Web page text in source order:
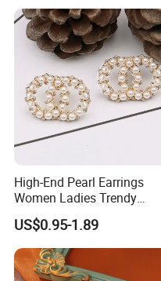
High-End Pearl Earrings
Women Ladies Trendy
Unique Korean Style Double
C Designer Earring
US$0.95-1.89